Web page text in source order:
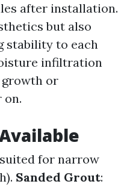
after installation.
but also
to each
infiltration
or
on.
for narrow
Sanded Grout: